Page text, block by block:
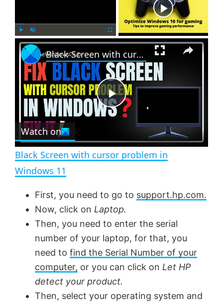
l n
m
e
u
l
s
c
n
×
P
l
y
V
i
d
Black Screen with cursor problem in Windows 11
Watch on
Black Screen with cursor problem in
Windows 11
First, you need to go to support.hp.com.
Now, click on Laptop.
Then, you need to enter the serial
number of your laptop, for that, you
need to find the Serial Number of your
computer, or you can click on Let HP
detect your product.
Then, select your operating system and